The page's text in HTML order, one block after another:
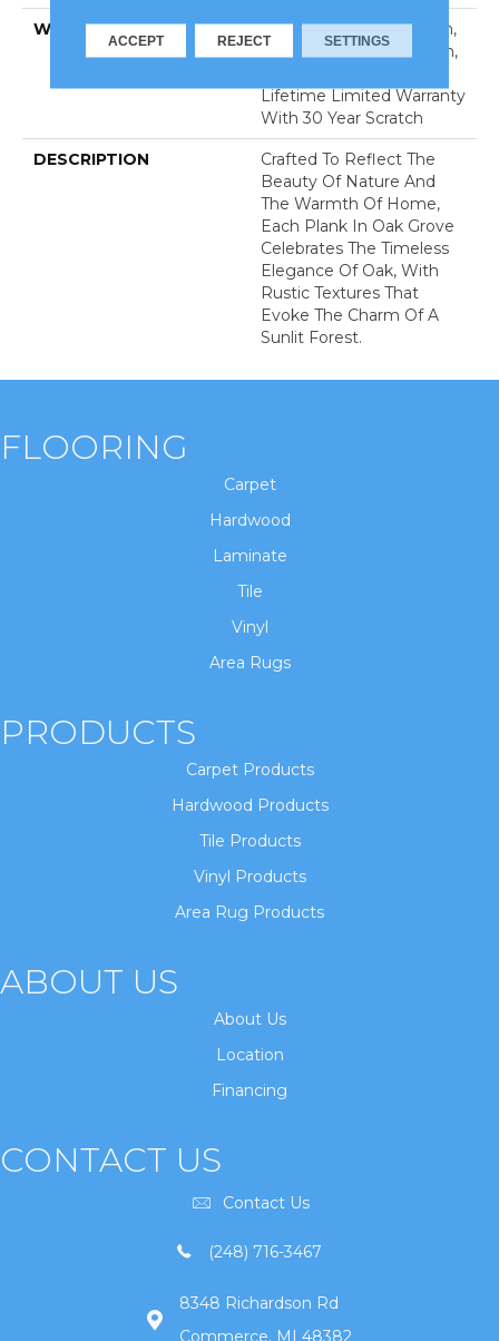
WARRANTY
50 Years, 30 Year Scratch,
Lifetime, 30 Year Scratch,
Lifetime Limited Warranty
With 30 Year Scratch
DESCRIPTION
Crafted To Reflect The
Beauty Of Nature And
The Warmth Of Home,
Each Plank In Oak Grove
Celebrates The Timeless
Elegance Of Oak, With
Rustic Textures That
Evoke The Charm Of A
Sunlit Forest.
FLOORING
Carpet
Hardwood
Laminate
Tile
Vinyl
Area Rugs
PRODUCTS
Carpet Products
Hardwood Products
Tile Products
Vinyl Products
Area Rug Products
ABOUT US
About Us
Location
Financing
CONTACT US
Contact Us
(248) 716-3467
8348 Richardson Rd
ACCEPT REJECT SETTINGS